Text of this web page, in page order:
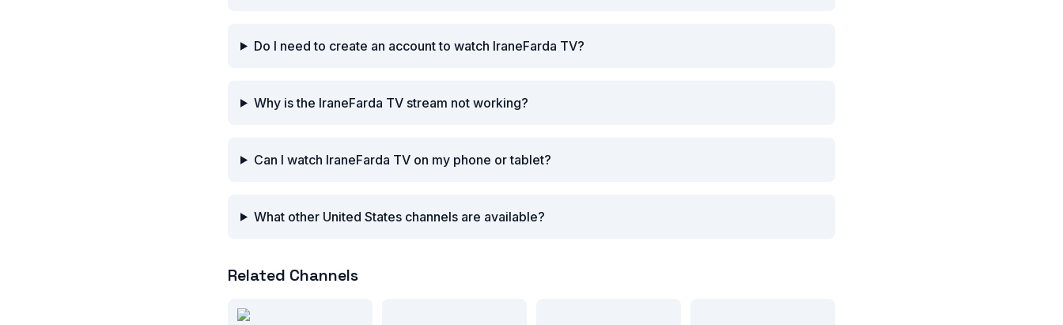
Do I need to create an account to watch IraneFarda TV?
Why is the IraneFarda TV stream not working?
Can I watch IraneFarda TV on my phone or tablet?
What other United States channels are available?
Related Channels